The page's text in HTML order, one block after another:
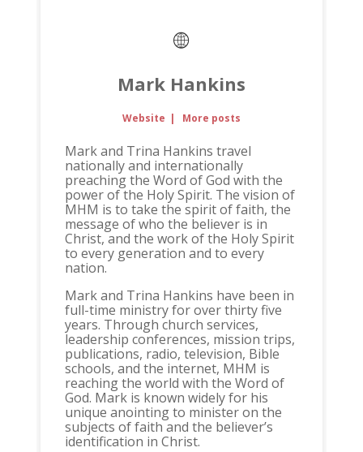
Mark Hankins
Website | More posts
Mark and Trina Hankins travel
nationally and internationally
preaching the Word of God with the
power of the Holy Spirit. The vision of
MHM is to take the spirit of faith, the
message of who the believer is in
Christ, and the work of the Holy Spirit
to every generation and to every
nation.
Mark and Trina Hankins have been in
full-time ministry for over thirty five
years. Through church services,
leadership conferences, mission trips,
publications, radio, television, Bible
schools, and the internet, MHM is
reaching the world with the Word of
God. Mark is known widely for his
unique anointing to minister on the
subjects of faith and the believer’s
identification in Christ.